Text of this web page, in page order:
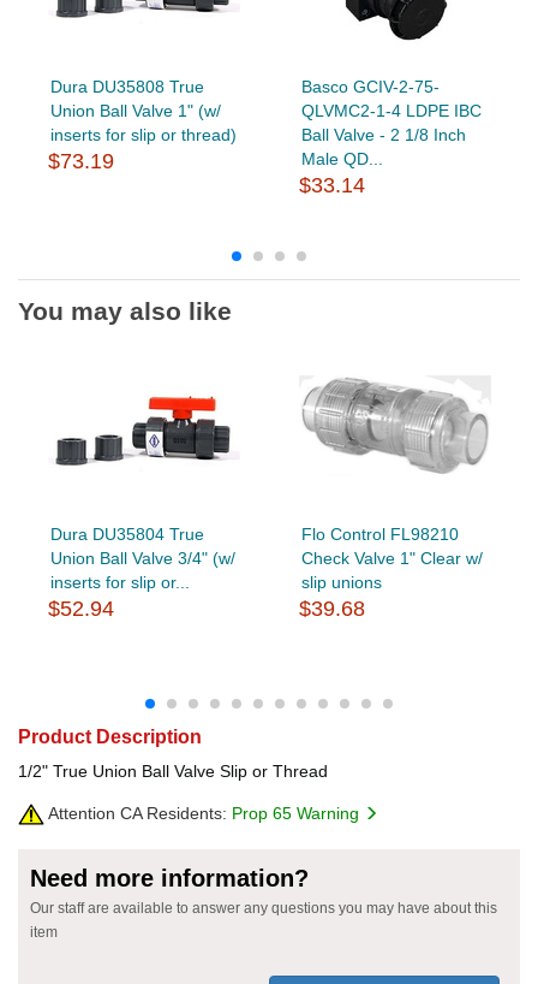
Dura DU35808 True
Union Ball Valve 1" (w/
inserts for slip or thread)
$73.19
Basco GCIV-2-75-
QLVMC2-1-4 LDPE IBC
Ball Valve - 2 1/8 Inch
Male QD...
$33.14
You may also like
Dura DU35804 True
Union Ball Valve 3/4" (w/
inserts for slip or...
$52.94
Flo Control FL98210
Check Valve 1" Clear w/
slip unions
$39.68
Product Description
1/2" True Union Ball Valve Slip or Thread
Attention CA Residents: Prop 65 Warning
Need more information?
Our staff are available to answer any questions you may have about this
item